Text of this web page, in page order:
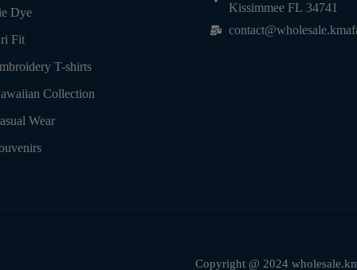
Dye
Fit
T-shirts
Collection
Wear
Kissimmee FL 34741
Copyright @ 2024